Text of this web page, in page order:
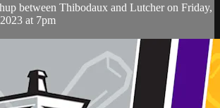
between Thibodaux and Lutcher on Friday,
at 7pm